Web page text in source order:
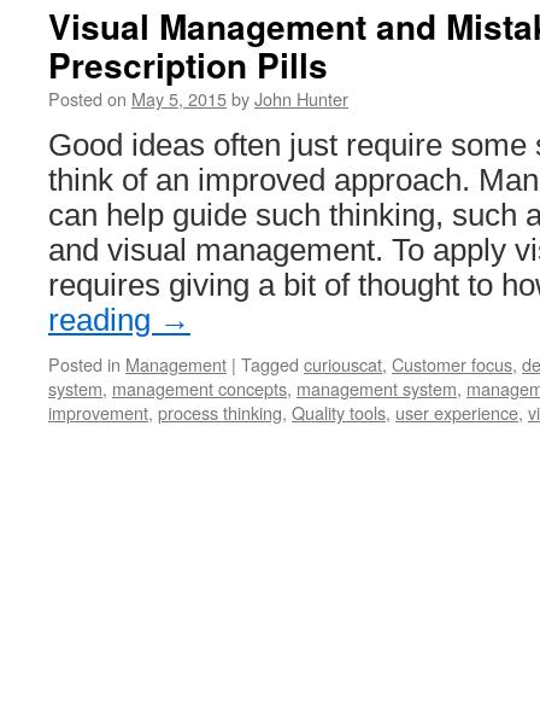
Visual Management and
Prescription Pills
Posted on May 5, 2015byJohn Hunter
Good ideas often just require some
think of an improved approach.
can help guide such thinking, such
and visual management. To apply
requires giving a bit of thought to
reading →
Posted in Management | Tagged curiouscat, Customer focus,
system, management concepts, management system,
improvement, process thinking, Quality tools, user experience,